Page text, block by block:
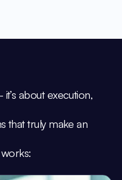
it’s about execution,
that truly make an